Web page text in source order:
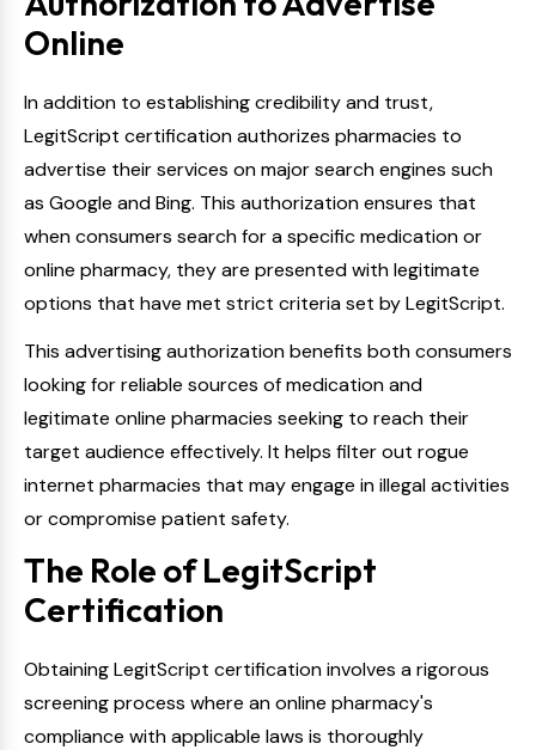
Online
In addition to establishing credibility and trust,
LegitScript certification authorizes pharmacies to
advertise their services on major search engines such
as Google and Bing. This authorization ensures that
when consumers search for a specific medication or
online pharmacy, they are presented with legitimate
options that have met strict criteria set by LegitScript.
This advertising authorization benefits both consumers
looking for reliable sources of medication and
legitimate online pharmacies seeking to reach their
target audience effectively. It helps filter out rogue
internet pharmacies that may engage in illegal activities
or compromise patient safety.
The Role of LegitScript
Certification
Obtaining LegitScript certification involves a rigorous
screening process where an online pharmacy's
compliance with applicable laws is thoroughly